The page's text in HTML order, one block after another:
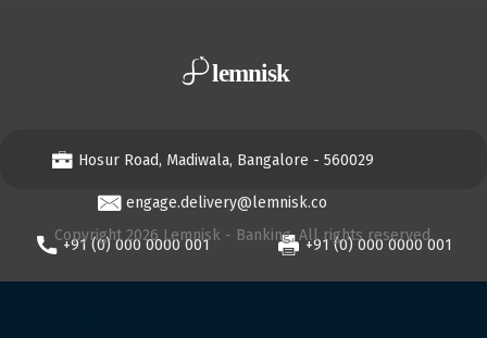
Hosur Road, Madiwala, Bangalore - 560029
engage.delivery@lemnisk.co
+91 (0) 000 0000 001 +91 (0) 000 0000 001
Copyright 2026 Lemnisk - Banking, All rights reserved.